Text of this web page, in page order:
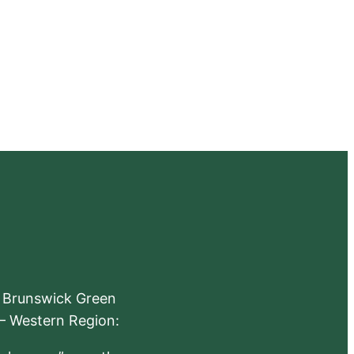
Green
Western Region: